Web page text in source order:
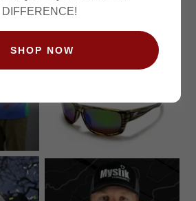
DIFFERENCE!
SHOP NOW